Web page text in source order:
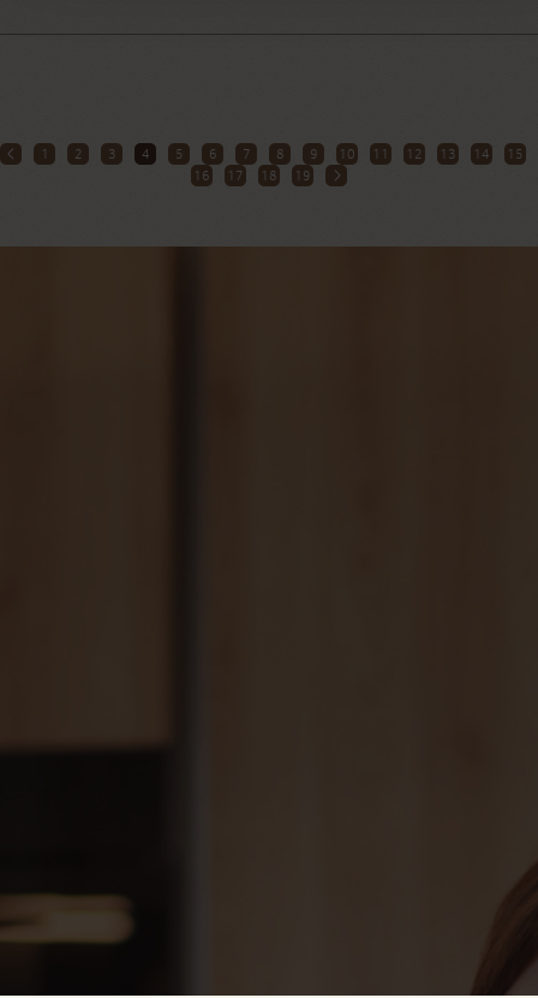
1 2 3 4 5 6 7 8 9 10 11 12 13 14
15
16
17 18 19